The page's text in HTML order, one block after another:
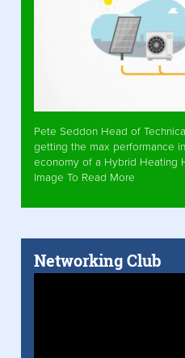
Pete Seddon Head of
getting the max performance
economy of a Hybrid Heating
Image To Read More
Networking Club